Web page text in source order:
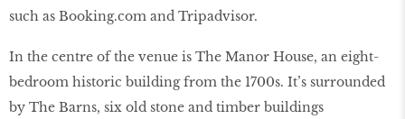
such as Booking.com and Tripadvisor.
In the centre of the venue is The Manor House, an eight-
bedroom historic building from the 1700s. It’s surrounded
by The Barns, six old stone and timber buildings